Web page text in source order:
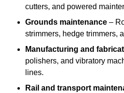
cutters, and powered
Grounds maintenance –
strimmers, hedge trimmers,
Manufacturing and
polishers, and vibratory
lines.
Rail and transport